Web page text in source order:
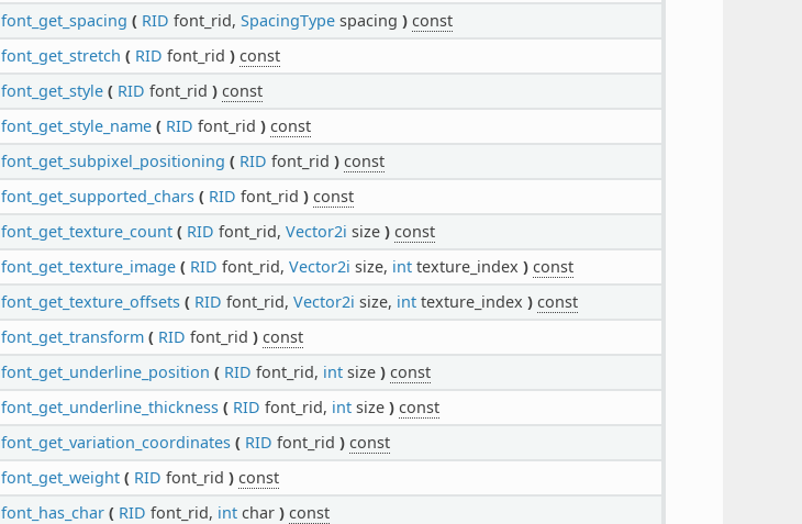
font_get_spacing ( RID font_rid, SpacingTypespacing ) const
font_get_stretch ( RID font_rid ) const
font_get_style ( RID font_rid ) const
font_get_style_name ( RID font_rid ) const
font_get_subpixel_positioning ( RID font_rid ) const
font_get_supported_chars ( RID font_rid ) const
font_get_texture_count ( RID font_rid, Vector2i size ) const
font_get_texture_image ( RID font_rid, Vector2i size, inttexture_index ) const
font_get_texture_offsets ( RID font_rid, Vector2i size, inttexture_index ) const
font_get_transform ( RID font_rid ) const
font_get_underline_position ( RID font_rid, intsize ) const
font_get_underline_thickness ( RID font_rid, intsize ) const
font_get_variation_coordinates ( RID font_rid ) const
font_get_weight ( RID font_rid ) const
font_has_char ( RID font_rid, intchar ) const